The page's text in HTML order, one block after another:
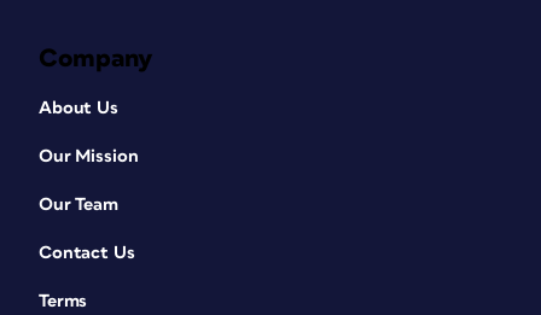
Company
About Us
Our Mission
Our Team
Contact Us
Terms